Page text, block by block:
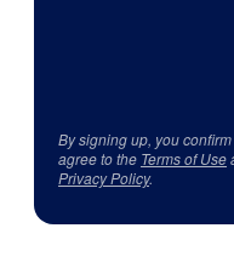
By signing up, you
agree to the Terms of Use
Privacy Policy.